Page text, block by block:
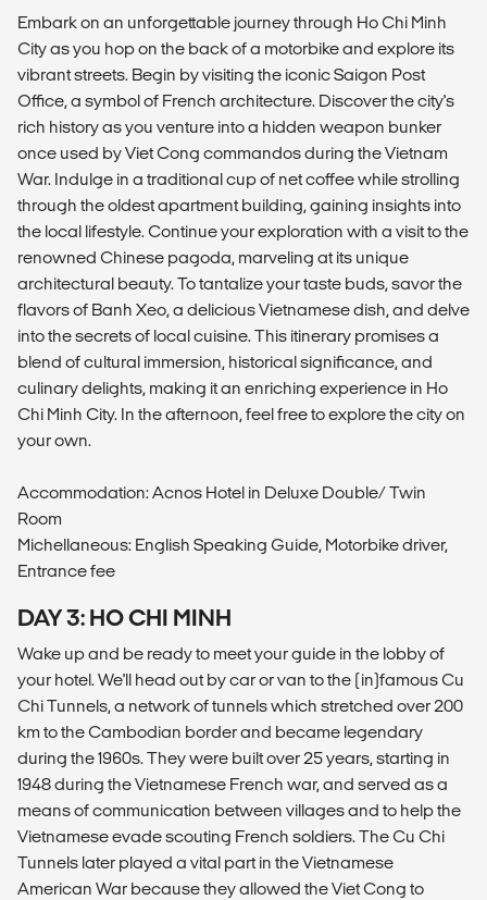
Embark on an unforgettable journey through Ho Chi Minh
City as you hop on the back of a motorbike and explore its
vibrant streets. Begin by visiting the iconic Saigon Post
Office, a symbol of French architecture. Discover the city's
rich history as you venture into a hidden weapon bunker
once used by Viet Cong commandos during the Vietnam
War. Indulge in a traditional cup of net coffee while strolling
through the oldest apartment building, gaining insights into
the local lifestyle. Continue your exploration with a visit to the
renowned Chinese pagoda, marveling at its unique
architectural beauty. To tantalize your taste buds, savor the
flavors of Banh Xeo, a delicious Vietnamese dish, and delve
into the secrets of local cuisine. This itinerary promises a
blend of cultural immersion, historical significance, and
culinary delights, making it an enriching experience in Ho
Chi Minh City. In the afternoon, feel free to explore the city on
your own.
Accommodation: Acnos Hotel in Deluxe Double/ Twin
Room
Michellaneous: English Speaking Guide, Motorbike driver,
Entrance fee
DAY 3: HO CHI MINH
Wake up and be ready to meet your guide in the lobby of
your hotel. We'll head out by car or van to the (in)famous Cu
Chi Tunnels, a network of tunnels which stretched over 200
km to the Cambodian border and became legendary
during the 1960s. They were built over 25 years, starting in
1948 during the Vietnamese French war, and served as a
means of communication between villages and to help the
Vietnamese evade scouting French soldiers. The Cu Chi
Tunnels later played a vital part in the Vietnamese
American War because they allowed the Viet Cong to